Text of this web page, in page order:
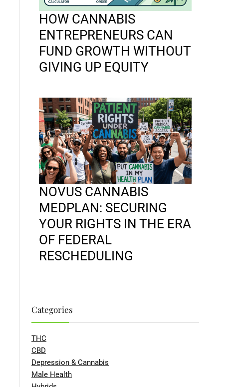
HOW CANNABIS
ENTREPRENEURS CAN
FUND GROWTH WITHOUT
GIVING UP EQUITY
NOVUS CANNABIS
MEDPLAN: SECURING
YOUR RIGHTS IN THE ERA
OF FEDERAL
RESCHEDULING
Categories
THC
CBD
Depression & Cannabis
Male Health